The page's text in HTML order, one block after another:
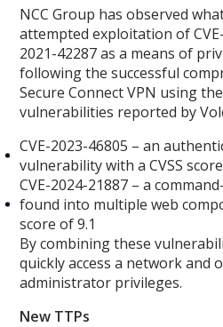
NCC Group has observed
attempted exploitation of
2021-42287 as a means of
following the successful
Secure Connect VPN using
vulnerabilities reported by
CVE-2023-46805 – an
vulnerability with a CVSS
CVE-2024-21887 – a
found into multiple web
score of 9.1
By combining these
quickly access a network and
administrator privileges.
New TTPs